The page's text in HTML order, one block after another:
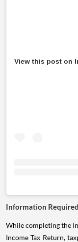
View this post on
Information
While completing the
Income Tax Return,